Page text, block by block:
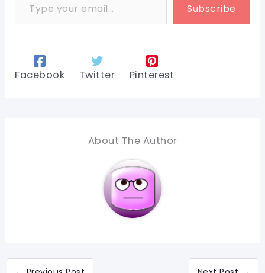
Subscribe
Facebook Twitter Pinterest
About The Author